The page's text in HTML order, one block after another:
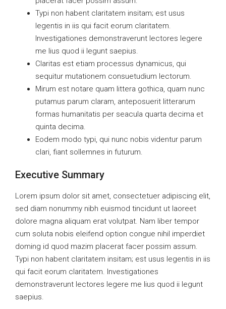
Typi non habent claritatem insitam; est usus
legentis in iis qui facit eorum claritatem.
Investigationes demonstraverunt lectores legere
me lius quod ii legunt saepius.
Claritas est etiam processus dynamicus, qui
sequitur mutationem consuetudium lectorum.
Mirum est notare quam littera gothica, quam nunc
putamus parum claram, anteposuerit litterarum
formas humanitatis per seacula quarta decima et
quinta decima.
Eodem modo typi, qui nunc nobis videntur parum
clari, fiant sollemnes in futurum.
Executive Summary
Lorem ipsum dolor sit amet, consectetuer adipiscing elit,
sed diam nonummy nibh euismod tincidunt ut laoreet
dolore magna aliquam erat volutpat. Nam liber tempor
cum soluta nobis eleifend option congue nihil imperdiet
doming id quod mazim placerat facer possim assum.
Typi non habent claritatem insitam; est usus legentis in iis
qui facit eorum claritatem. Investigationes
demonstraverunt lectores legere me lius quod ii legunt
saepius.